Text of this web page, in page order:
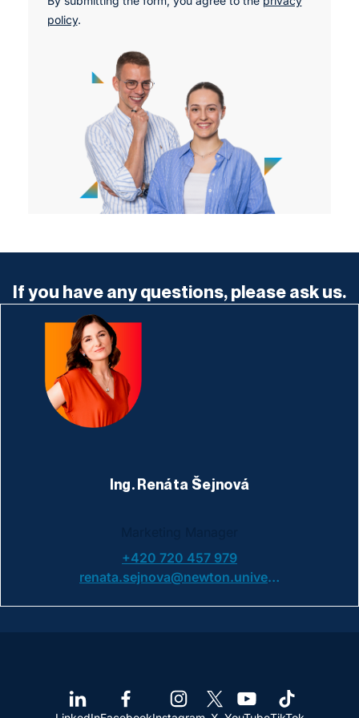
policy.
If you have any questions, please ask us.
Ing. Renáta Šejnová
+420 720 457 979
renata.sejnova@newton.university